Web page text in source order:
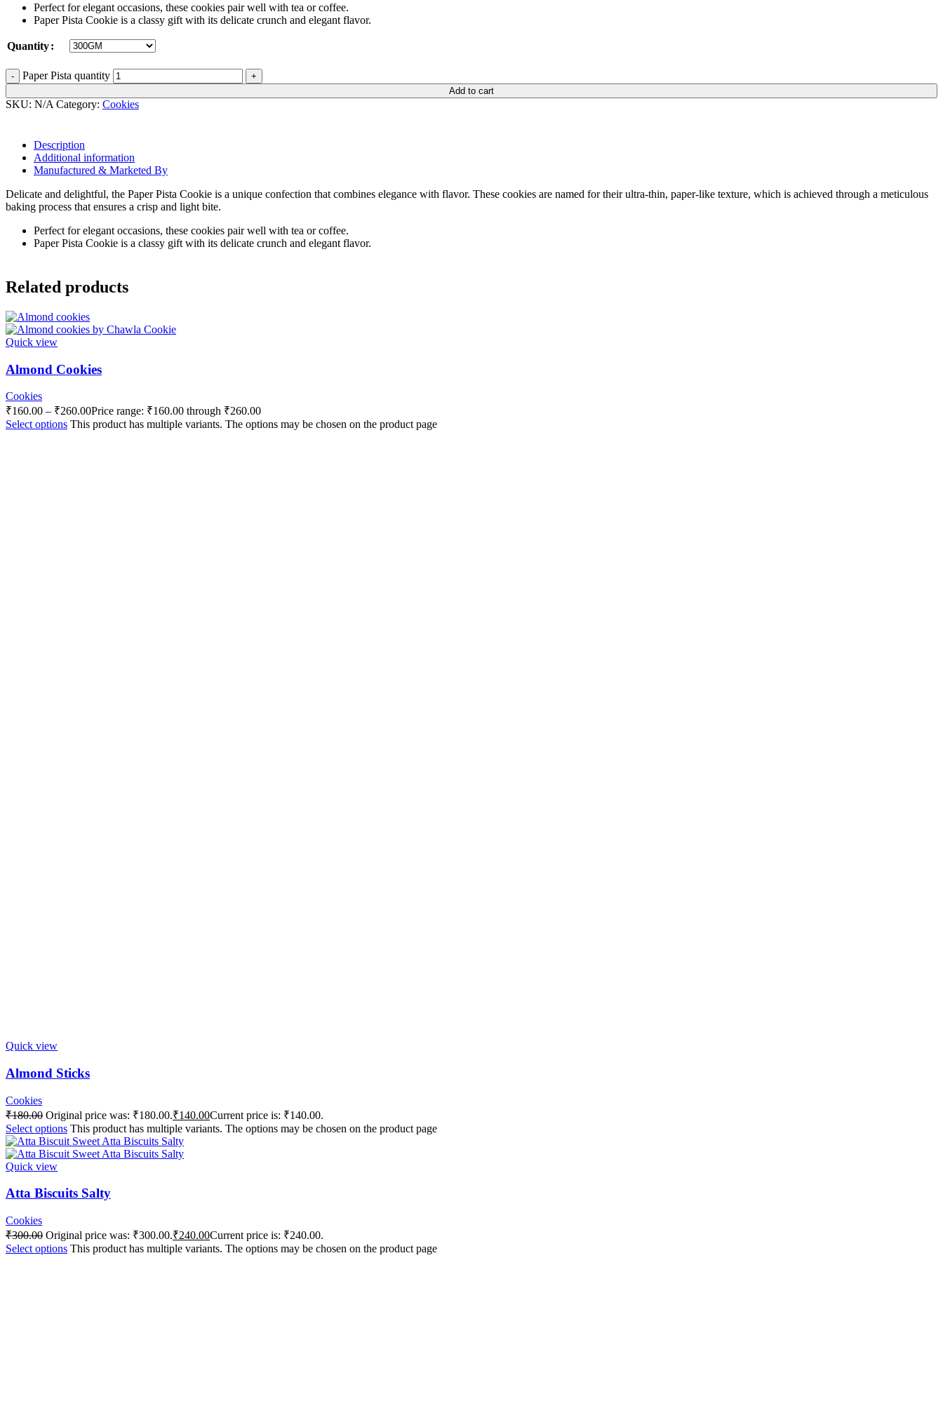
Perfect for elegant occasions, these cookies pair well with tea or coffee.
Paper Pista Cookie is a classy gift with its delicate crunch and elegant flavor.
Quantity
Paper Pista quantity
Add to cart
SKU: N/A Category: Cookies
Description
Additional information
Manufactured & Marketed By
Delicate and delightful, the Paper Pista Cookie is a unique confection that combines elegance with flavor. These cookies are named for their ultra-thin, paper-like texture, which is achieved through a meticulous
baking process that ensures a crisp and light bite.
Perfect for elegant occasions, these cookies pair well with tea or coffee.
Paper Pista Cookie is a classy gift with its delicate crunch and elegant flavor.
Related products
Quick view
Almond Cookies
Cookies
₹160.00 – ₹260.00Price range: ₹160.00 through ₹260.00
Select options This product has multiple variants. The options may be chosen on the product page
Quick view
Almond Sticks
Cookies
₹180.00 Original price was: ₹180.00.₹140.00Current price is: ₹140.00.
Select options This product has multiple variants. The options may be chosen on the product page
Quick view
Atta Biscuits Salty
Cookies
₹300.00 Original price was: ₹300.00.₹240.00Current price is: ₹240.00.
Select options This product has multiple variants. The options may be chosen on the product page